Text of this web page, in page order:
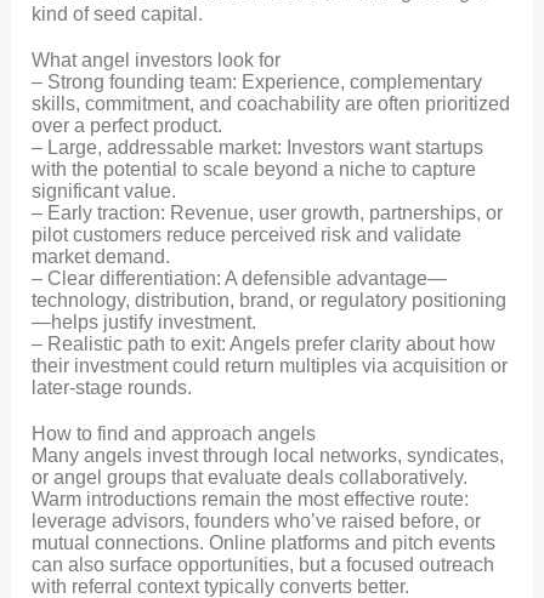
kind of seed capital.
What angel investors look for
– Strong founding team: Experience, complementary
skills, commitment, and coachability are often prioritized
over a perfect product.
– Large, addressable market: Investors want startups
with the potential to scale beyond a niche to capture
significant value.
– Early traction: Revenue, user growth, partnerships, or
pilot customers reduce perceived risk and validate
market demand.
– Clear differentiation: A defensible advantage—
technology, distribution, brand, or regulatory positioning
—helps justify investment.
– Realistic path to exit: Angels prefer clarity about how
their investment could return multiples via acquisition or
later-stage rounds.
How to find and approach angels
Many angels invest through local networks, syndicates,
or angel groups that evaluate deals collaboratively.
Warm introductions remain the most effective route:
leverage advisors, founders who’ve raised before, or
mutual connections. Online platforms and pitch events
can also surface opportunities, but a focused outreach
with referral context typically converts better.